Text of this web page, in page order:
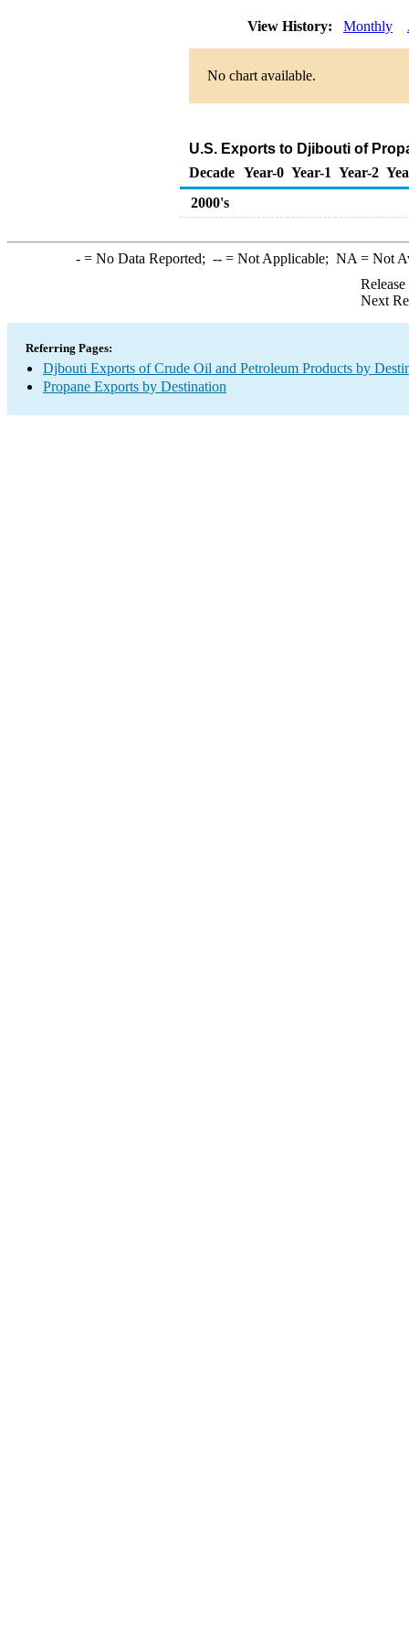
View History: Monthly
No chart available.
U.S. Exports to Djibouti of
Decade Year-0 Year-1 Year-2
2000's
-= No Data Reported; --= Not Applicable; NA = Not
Next
Referring Pages:
Djbouti Exports of Crude Oil and Petroleum Products by
Propane Exports by Destination